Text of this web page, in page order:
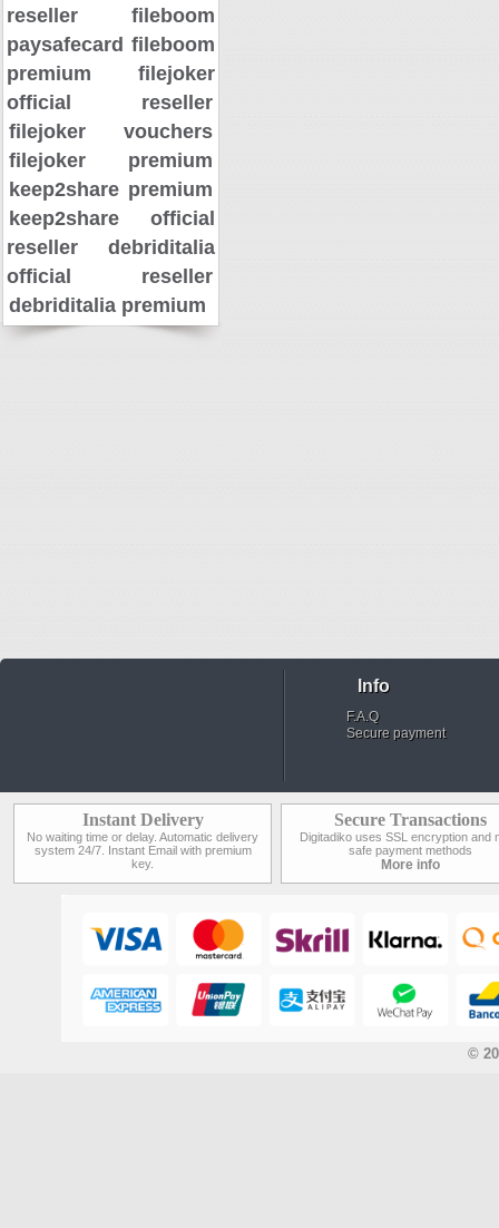
reseller
fileboom
paysafecard fileboom
premium
filejoker
official reseller
filejoker vouchers
filejoker premium
keep2share premium
keep2share official
reseller
debriditalia
official reseller
debriditalia premium
Info
F.A.Q
Secure payment
Instant Delivery
No waiting time or delay. Automatic delivery
system 24/7. Instant Email with premium
key.
Secure Transactions
Digitadiko uses SSL encryption and
safe payment methods
More info
©